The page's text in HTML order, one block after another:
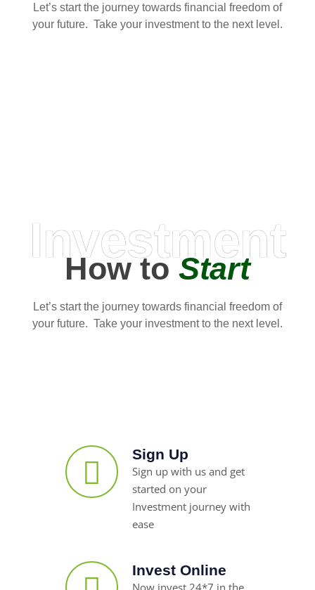
Let’s start the journey towards financial freedom of
your future. Take your investment to the next level.
Investment
How toStart
Let’s start the journey towards financial freedom of
your future. Take your investment to the next level.
Sign Up
Sign up with us and get
started on your
Investment journey with
ease
Invest Online
Now invest 24*7 in the